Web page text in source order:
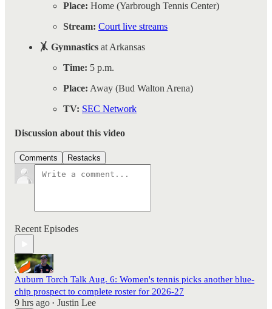
Place: Home (Yarbrough Tennis Center)
Stream: Court live streams
🤸 Gymnastics at Arkansas
Time: 5 p.m.
Place: Away (Bud Walton Arena)
TV: SEC Network
Discussion about this video
Comments Restacks
Recent Episodes
Auburn Torch Talk Aug. 6: Women's tennis picks another blue-
chip prospect to complete roster for 2026-27
9 hrs ago • Justin Lee